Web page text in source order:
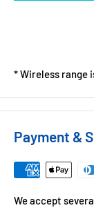
* Wireless
Payment &
We accept